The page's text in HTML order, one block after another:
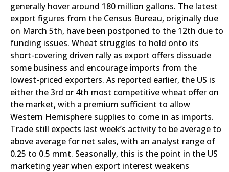
generally hover around 180 million gallons. The latest
export figures from the Census Bureau, originally due
on March 5th, have been postponed to the 12th due to
funding issues. Wheat struggles to hold onto its
short-covering driven rally as export offers dissuade
some business and encourage imports from the
lowest-priced exporters. As reported earlier, the US is
either the 3rd or 4th most competitive wheat offer on
the market, with a premium sufficient to allow
Western Hemisphere supplies to come in as imports.
Trade still expects last week’s activity to be average to
above average for net sales, with an analyst range of
0.25 to 0.5 mmt. Seasonally, this is the point in the US
marketing year when export interest weakens